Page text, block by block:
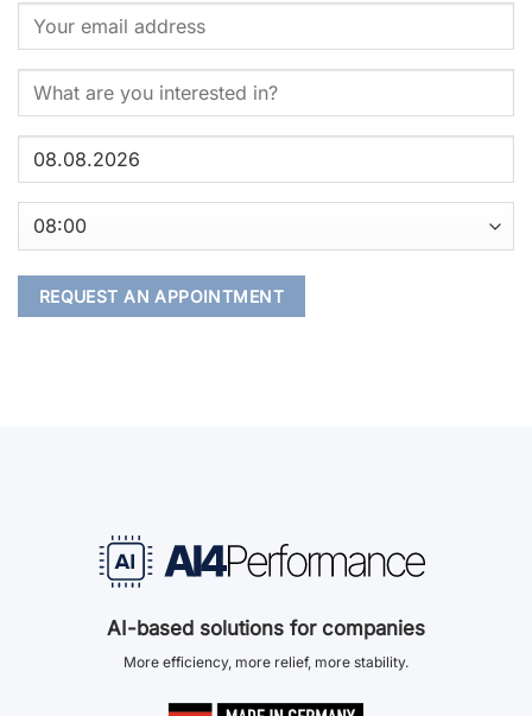
AI-based solutions for companies
More efficiency, more relief, more stability.